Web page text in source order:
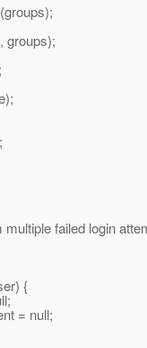
failed login
{
= null;